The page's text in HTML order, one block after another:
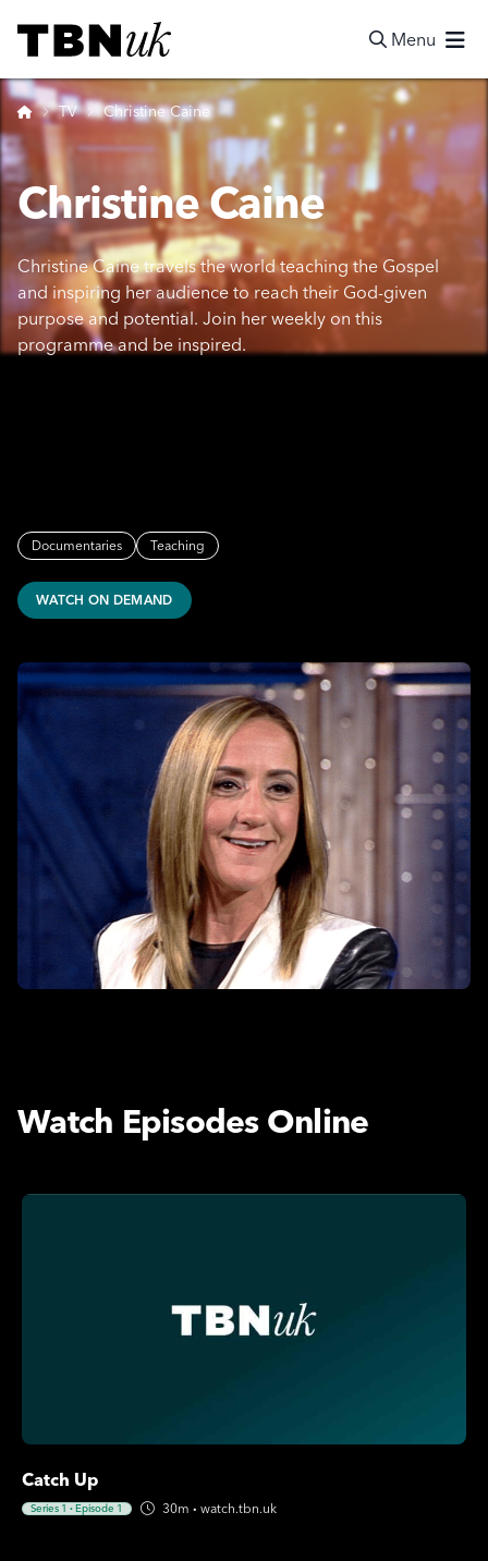
Visit TBN UK
Menu
Home
TV Christine Caine
Christine Caine
Christine Caine travels the world teaching the Gospel
and inspiring her audience to reach their God-given
purpose and potential. Join her weekly on this
programme and be inspired.
Documentaries Teaching
WATCH ON DEMAND
Watch Episodes Online
Catch Up
Series 1 ·Episode 1 30m · watch.tbn.uk